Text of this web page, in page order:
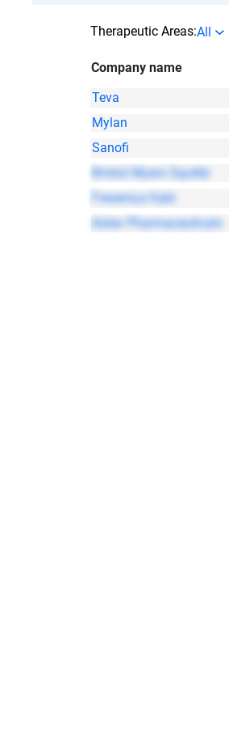
Therapeutic Areas:All
Company name
Teva
Mylan
Sanofi
Bristol Myers Squibb
Fresenius Kabi
Astex Pharmaceuticals